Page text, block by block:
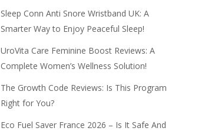
Sleep Conn Anti Snore Wristband UK: A
Smarter Way to Enjoy Peaceful Sleep!
UroVita Care Feminine Boost Reviews: A
Complete Women’s Wellness Solution!
The Growth Code Reviews: Is This Program
Right for You?
Eco Fuel Saver France 2026 – Is It Safe And